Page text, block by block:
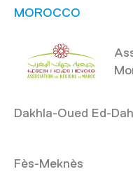
MOROCCO
Dakhla-Oued Ed-
Fès-Meknès